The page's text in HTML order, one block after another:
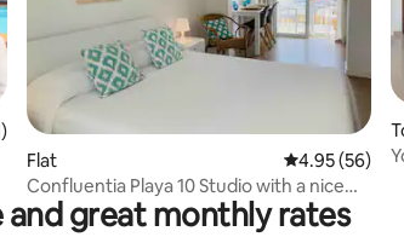
average rating, 201 reviews
Flat 4.95 out of 5
4.95 (56)
Confluentia Playa 10 Studio with a nice
ocean viewgreat monthly rates